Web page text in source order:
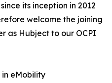
its inception in 2012
welcome the joining
as Hubject to our OCPI
eMobility